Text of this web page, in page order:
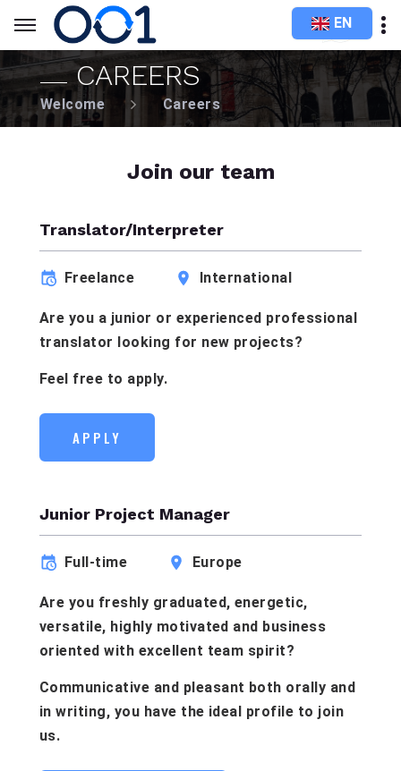
EN
CAREERS
Welcome Careers
Join our team
Translator/Interpreter
Freelance International
Are you a junior or experienced professional
translator looking for new projects?
Feel free to apply.
APPLY
Junior Project Manager
Full-time Europe
Are you freshly graduated, energetic,
versatile, highly motivated and business
oriented with excellent team spirit?
Communicative and pleasant both orally and
in writing, you have the ideal profile to join
us.